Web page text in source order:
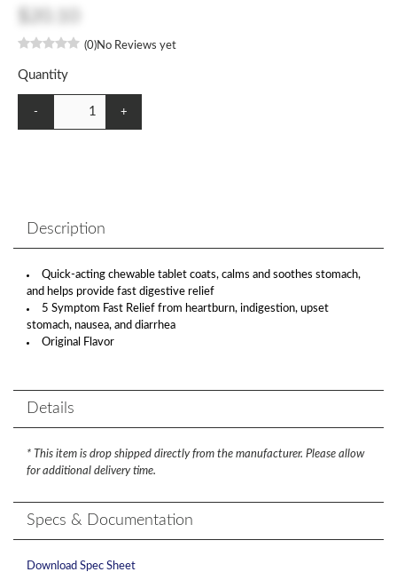
(0)No Reviews yet
Quantity
- +
Description
Quick-acting chewable tablet coats, calms and soothes stomach,
and helps provide fast digestive relief
5 Symptom Fast Relief from heartburn, indigestion, upset
stomach, nausea, and diarrhea
Original Flavor
Details
* This item is drop shipped directly from the manufacturer. Please allow
for additional delivery time.
Specs & Documentation
Download Spec Sheet